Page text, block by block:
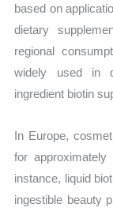
based on
dietary
regional
widely used in
ingredient biotin
In Europe,
for
instance, liquid
ingestible beauty